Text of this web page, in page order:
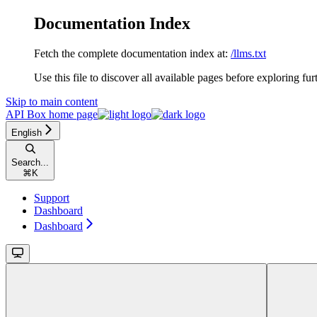
Documentation Index
Fetch the complete documentation index at: /llms.txt
Use this file to discover all available pages before exploring
Skip to main content
API Box home page
English
Search...
⌘ K
Support
Dashboard
Dashboard